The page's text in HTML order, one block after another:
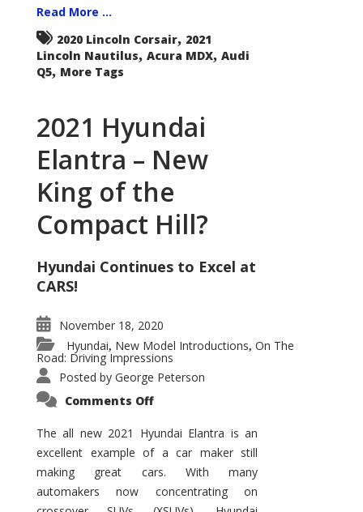
Read More ...
2020 Lincoln Corsair, 2021
Lincoln Nautilus, Acura MDX, Audi
Q5, More Tags
2021 Hyundai
Elantra – New
King of the
Compact Hill?
Hyundai Continues to Excel at
CARS!
November 18, 2020
Hyundai, New Model Introductions, On The
Road: Driving Impressions
Posted by George Peterson
Comments Offon
Elantra
–
New
of
the
Compact
The all new 2021 Hyundai Elantra is an
excellent example of a car maker still
making great cars. With many
automakers now concentrating on